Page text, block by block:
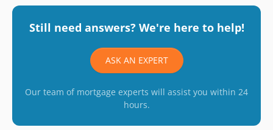
Still need answers? We're here to help!
ASK AN EXPERT
Our team of mortgage experts will assist you within 24
hours.